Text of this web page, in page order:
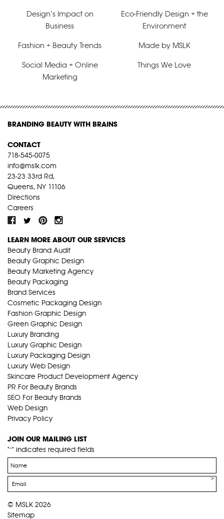
Design’s Impact on
Business
Eco-Friendly Design + the
Environment
Fashion + Beauty Trends Made by MSLK
Social Media + Online
Marketing
Things We Love
BRANDING BEAUTY WITH BRAINS
CONTACT
718-545-0075
info@mslk.com
23-23 33rd Rd,
Queens, NY 11106
Directions
Careers
LEARN MORE ABOUT OUR SERVICES
Beauty Brand Audit
Beauty Graphic Design
Beauty Marketing Agency
Beauty Packaging
Brand Services
Cosmetic Packaging Design
Fashion Graphic Design
Green Graphic Design
Luxury Branding
Luxury Graphic Design
Luxury Packaging Design
Luxury Web Design
Skincare Product Development Agency
PR For Beauty Brands
SEO For Beauty Brands
Web Design
Privacy Policy
JOIN OUR MAILING LIST
"*" indicates required fields
Name
*
Email
*
© MSLK 2026
Sitemap